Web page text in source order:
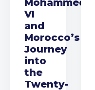
Mohammed
VI
and
Morocco’s
Journey
into
the
Twenty-